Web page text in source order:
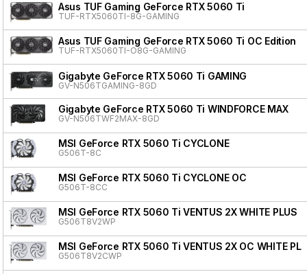
Asus TUF Gaming GeForce RTX 5060 Ti
TUF-RTX5060TI-8G-GAMING
Asus TUF Gaming GeForce RTX 5060 Ti OC Edition
TUF-RTX5060TI-O8G-GAMING
Gigabyte GeForce RTX 5060 Ti GAMING
GV-N506TGAMING-8GD
Gigabyte GeForce RTX 5060 Ti WINDFORCE MAX
GV-N506TWF2MAX-8GD
MSI GeForce RTX 5060 Ti CYCLONE
G506T-8C
MSI GeForce RTX 5060 Ti CYCLONE OC
G506T-8CC
MSI GeForce RTX 5060 Ti VENTUS 2X WHITE PLUS
G506T8V2WP
MSI GeForce RTX 5060 Ti VENTUS 2X OC WHITE
G506T8V2CWP